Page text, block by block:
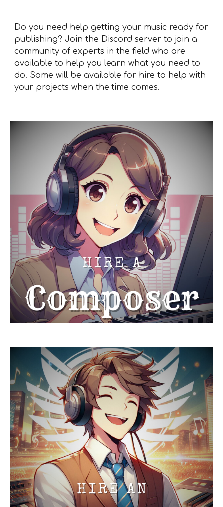
Do you need help getting your music ready for
publishing? Join the Discord server to join a
community of experts in the field who are
available to help you learn what you need to
do. Some will be available for hire to help with
your projects when the time comes.